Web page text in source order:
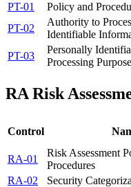
PT-01
Policy and
PT-02
Authority to
Identifiable
PT-03
Personally
Processing
RA Risk
Control
RA-01
Risk Assessment
Procedures
RA-02
Security